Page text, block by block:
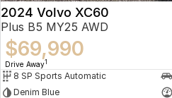
2024 Volvo XC60
Plus B5 MY25 AWD
$69,990
Drive Away1
8 SP Sports Automatic
Denim Blue